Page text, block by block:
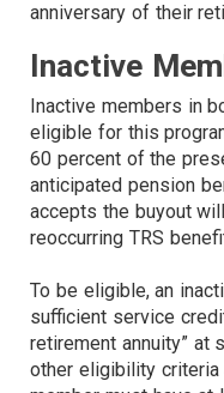
anniversary of their
Inactive
Inactive members in
eligible for this
60 percent of the
anticipated pension
accepts the buyout
reoccurring TRS
To be eligible, an
sufficient service
retirement annuity” at
other eligibility criteria